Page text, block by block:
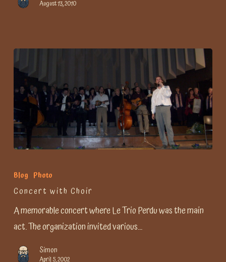
August 13, 2010
with
Choir
Blog Photo
Concert with Choir
A memorable concert where Le Trio Perdu was the main
act. The organization invited various…
Simon
April 5, 2002